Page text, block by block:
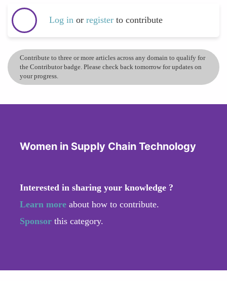
Log in or register to contribute
Contribute to three or more articles across any domain to qualify for
the Contributor badge. Please check back tomorrow for updates on
your progress.
Women in Supply Chain Technology
Interested in sharing your knowledge ?
Learn more about how to contribute.
Sponsor this category.